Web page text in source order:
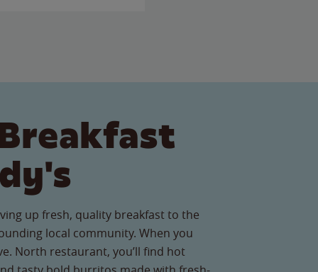
up fresh, quality breakfast to the
local community. When you
North restaurant, you’ll find hot